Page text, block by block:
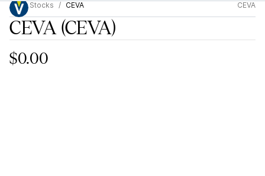
Stocks
CEVA CEVA
CEVA(CEVA)
$0.00